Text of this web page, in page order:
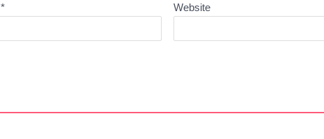
* Website